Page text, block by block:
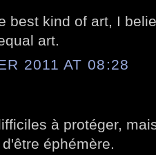
best kind of art, I
art.
2011 AT 08:28
à protéger,
éphémère.